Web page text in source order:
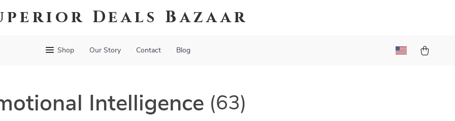
Deals Bazaar
Shop Our Story Contact Blog
Intelligence (63)